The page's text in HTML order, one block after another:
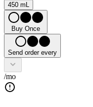
450 mL
Buy Once
Send order every
/mo